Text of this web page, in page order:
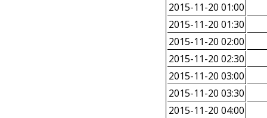
2015-11-20 01:00
2015-11-20 01:30
2015-11-20 02:00
2015-11-20 02:30
2015-11-20 03:00
2015-11-20 03:30
2015-11-20 04:00